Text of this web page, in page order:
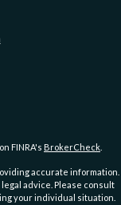
FINRA's BrokerCheck
accurate information.
advice. Please consult
your individual situation.